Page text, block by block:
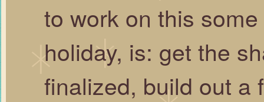
to work on this
holiday, is: get the
finalized, build out a